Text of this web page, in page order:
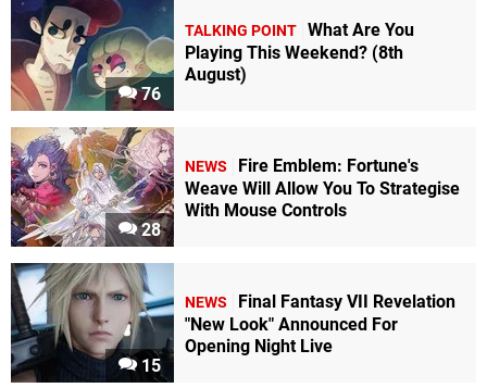
76
TALKING POINT What Are You
Playing This Weekend? (8th
August)
28
NEWS
Fire Emblem: Fortune's
Weave Will Allow You To Strategise
With Mouse Controls
15
NEWS
Final Fantasy VII Revelation
"New Look" Announced For
Opening Night Live